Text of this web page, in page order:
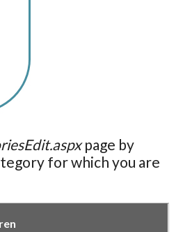
page by
for which you are